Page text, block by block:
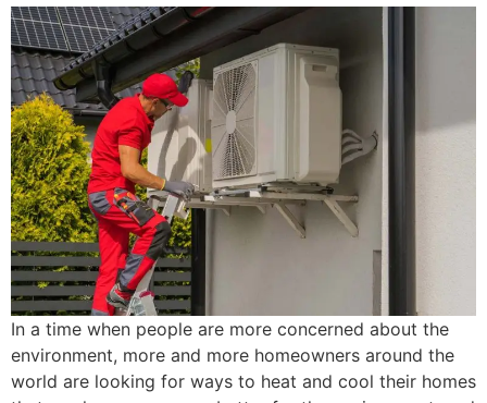
In a time when people are more concerned about the
environment, more and more homeowners around the
world are looking for ways to heat and cool their homes